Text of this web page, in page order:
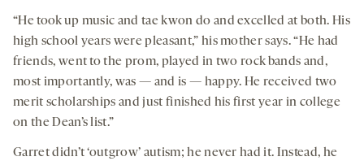
“He took up music and tae kwon do and excelled at both. His
high school years were pleasant,” his mother says. “He had
friends, went to the prom, played in two rock bands and,
most importantly, was — and is — happy. He received two
merit scholarships and just finished his first year in college
on the Dean’s list.”
Garret didn’t ‘outgrow’ autism; he never had it. Instead, he